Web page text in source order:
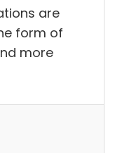
are
form of
more